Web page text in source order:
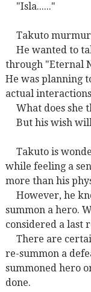
"Isla......"
Takuto
He wanted to
through "Eternal
He was planning
actual
What does she
But his wish
Takuto is
while feeling a
more than his
However, he
summon a hero.
considered a last
There are
re-summon a
summoned hero
done.